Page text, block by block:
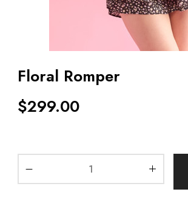
Floral Romper
$299.00